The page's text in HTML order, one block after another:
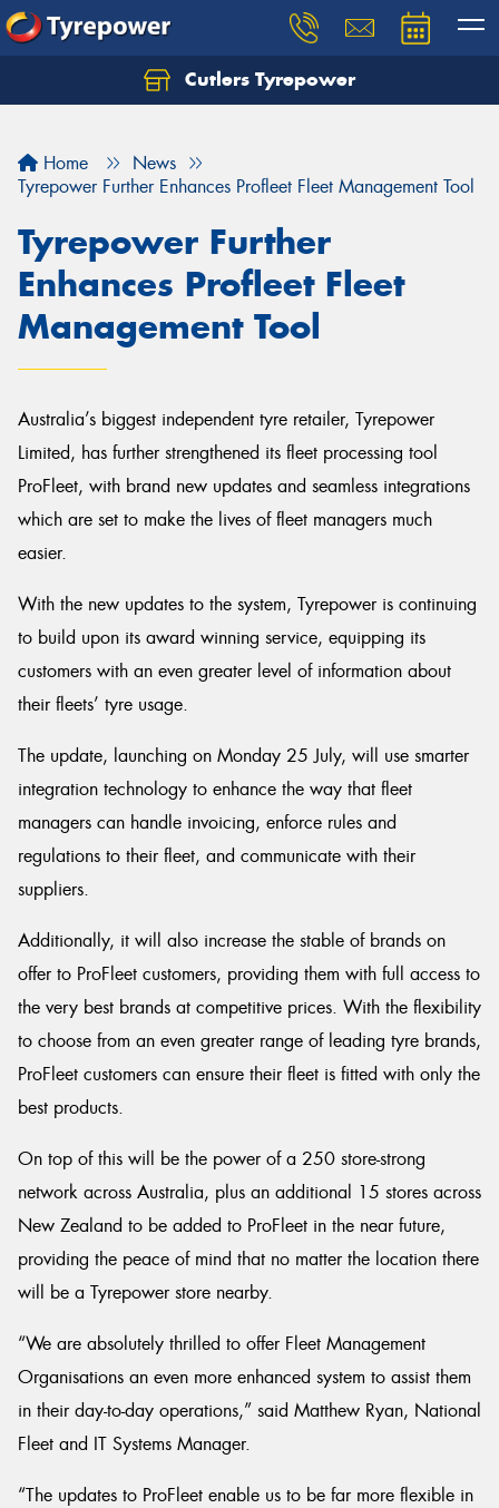
Cutlers Tyrepower
Home
News
Tyrepower Further Enhances Profleet Fleet Management Tool
Tyrepower Further
Enhances Profleet Fleet
Management Tool
Australia’s biggest independent tyre retailer, Tyrepower
Limited, has further strengthened its fleet processing tool
ProFleet, with brand new updates and seamless integrations
which are set to make the lives of fleet managers much
easier.
With the new updates to the system, Tyrepower is continuing
to build upon its award winning service, equipping its
customers with an even greater level of information about
their fleets’ tyre usage.
The update, launching on Monday 25 July, will use smarter
integration technology to enhance the way that fleet
managers can handle invoicing, enforce rules and
regulations to their fleet, and communicate with their
suppliers.
Additionally, it will also increase the stable of brands on
offer to ProFleet customers, providing them with full access to
the very best brands at competitive prices. With the flexibility
to choose from an even greater range of leading tyre brands,
ProFleet customers can ensure their fleet is fitted with only the
best products.
On top of this will be the power of a 250 store-strong
network across Australia, plus an additional 15 stores across
New Zealand to be added to ProFleet in the near future,
providing the peace of mind that no matter the location there
will be a Tyrepower store nearby.
“We are absolutely thrilled to offer Fleet Management
Organisations an even more enhanced system to assist them
in their day-to-day operations,” said Matthew Ryan, National
Fleet and IT Systems Manager.
“The updates to ProFleet enable us to be far more flexible in
Let us know what you need, and our team will
Send